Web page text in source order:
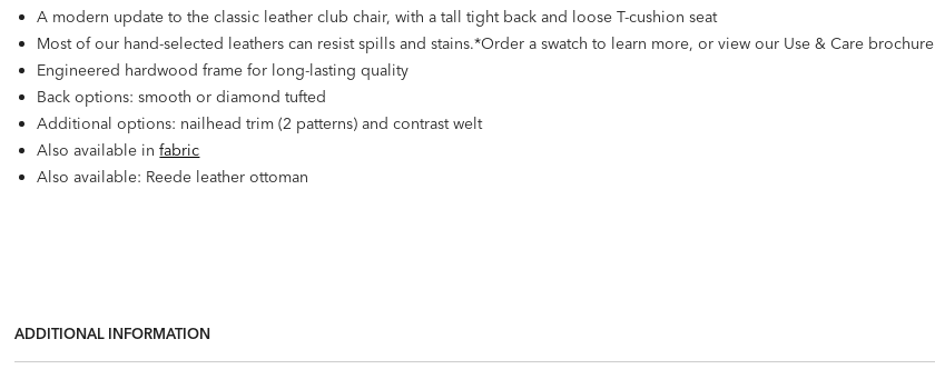
A modern update to the classic leather club chair, with a tall tight back and loose T-cushion seat
Most of our hand-selected leathers can resist spills and stains.*Order a swatch to learn more, or view our Use & Care brochure
Engineered hardwood frame for long-lasting quality
Back options: smooth or diamond tufted
Additional options: nailhead trim (2 patterns) and contrast welt
Also available infabric
Also available: Reede leather ottoman
ADDITIONAL INFORMATION